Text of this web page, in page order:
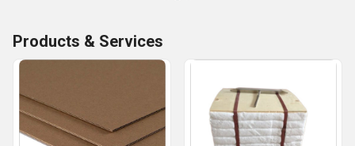
Products & Services